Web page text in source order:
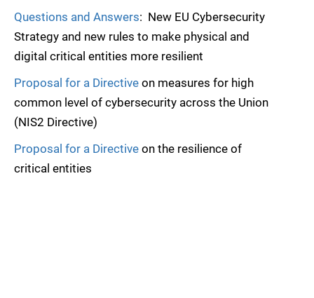
Questions and Answers: New EU Cybersecurity
Strategy and new rules to make physical and
digital critical entities more resilient
Proposal for a Directive on measures for high
common level of cybersecurity across the Union
(NIS2 Directive)
Proposal for a Directive on the resilience of
critical entities